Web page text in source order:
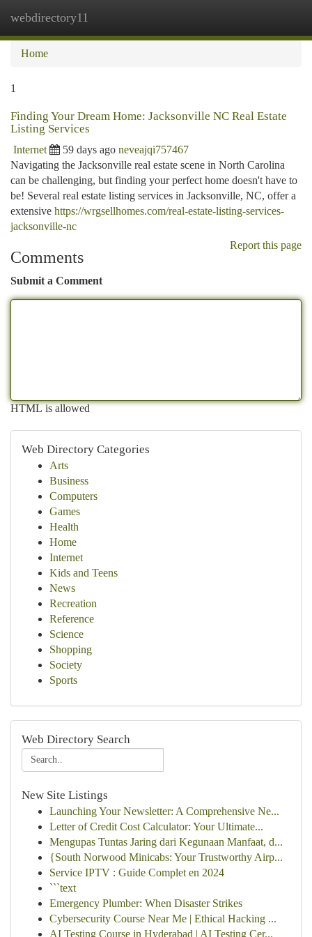
webdirectory11
Home
1
Finding Your Dream Home: Jacksonville NC Real Estate
Listing Services
Internet 59 days ago neveajqi757467
Navigating the Jacksonville real estate scene in North Carolina
can be challenging, but finding your perfect home doesn't have to
be! Several real estate listing services in Jacksonville, NC, offer a
extensive https://wrgsellhomes.com/real-estate-listing-services-
jacksonville-nc
Report this page
Comments
Submit a Comment
HTML is allowed
Web Directory Categories
Arts
Business
Computers
Games
Health
Home
Internet
Kids and Teens
News
Recreation
Reference
Science
Shopping
Society
Sports
Web Directory Search
New Site Listings
Launching Your Newsletter: A Comprehensive Ne...
Letter of Credit Cost Calculator: Your Ultimate...
Mengupas Tuntas Jaring dari Kegunaan Manfaat, d...
{South Norwood Minicabs: Your Trustworthy Airp...
Service IPTV : Guide Complet en 2024
```text
Emergency Plumber: When Disaster Strikes
Cybersecurity Course Near Me | Ethical Hacking ...
AI Testing Course in Hyderabad | AI Testing Cer...